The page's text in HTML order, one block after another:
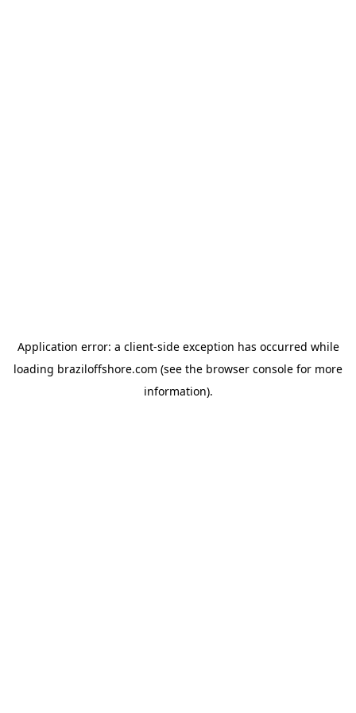
Application error: a client-side exception has occurred while
loading braziloffshore.com (see the browser console for more
information).